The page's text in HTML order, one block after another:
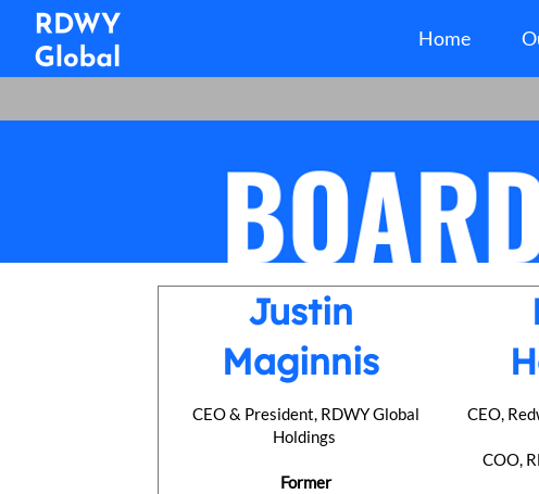
Home
Justin
Maginnis
CEO & President, RDWY Global
Holdings
Former
CEO,
COO,